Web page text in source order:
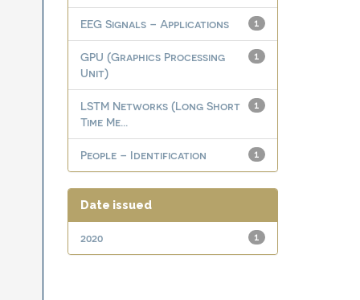
1
EEG Signals – Applications
1
GPU (Graphics Processing
Unit)
1
LSTM Networks (Long Short
Time Me...
1
People – Identification
Date issued
1
2020